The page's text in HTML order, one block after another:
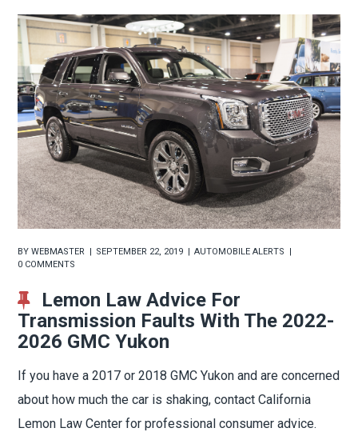
BYWEBMASTER SEPTEMBER 22, 2019
AUTOMOBILE ALERTS
0 COMMENTS
Lemon Law Advice For
Transmission Faults With The 2022-
2026 GMC Yukon
If you have a 2017 or 2018 GMC Yukon and are concerned
about how much the car is shaking, contact California
Lemon Law Center for professional consumer advice.